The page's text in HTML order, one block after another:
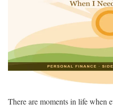
There are moments in life when